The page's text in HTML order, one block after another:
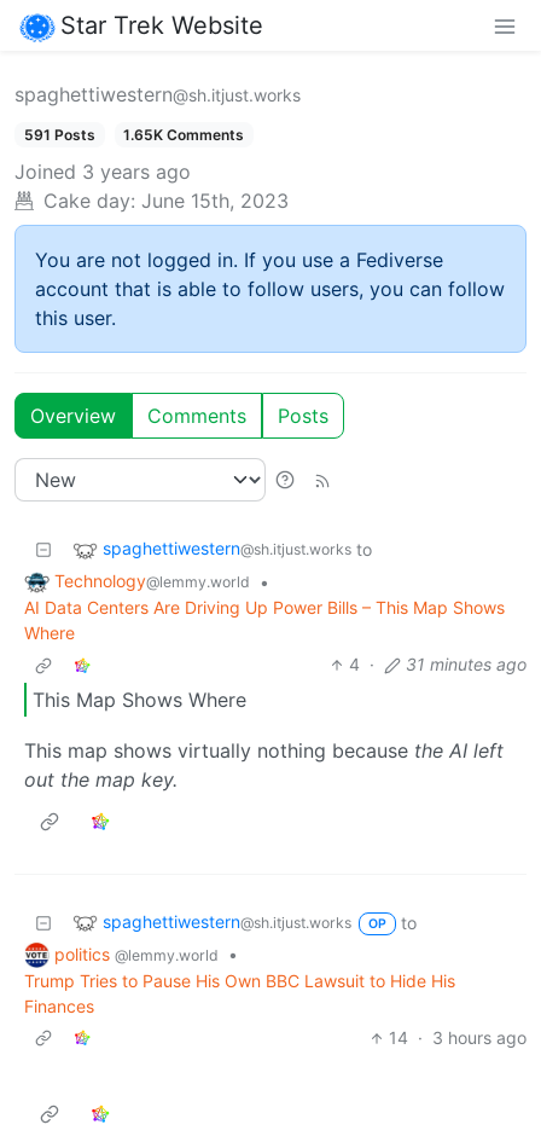
Star Trek Website
spaghettiwestern@sh.itjust.works
591 Posts 1.65K Comments
Joined 3 years ago
Cake day: June 15th, 2023
You are not logged in. If you use a Fediverse
account that is able to follow users, you can follow
this user.
Overview Comments Posts
spaghettiwestern@sh.itjust.works to
Technology@lemmy.world
•
AI Data Centers Are Driving Up Power Bills – This Map Shows
Where
4 · 31 minutes ago
This Map Shows Where
This map shows virtually nothing because the AI left
out the map key.
spaghettiwestern@sh.itjust.works OP
to
politics @lemmy.world
•
Trump Tries to Pause His Own BBC Lawsuit to Hide His
Finances
14 · 3 hours ago